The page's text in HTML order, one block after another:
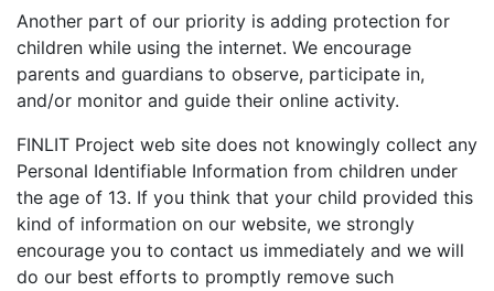
Another part of our priority is adding protection for
children while using the internet. We encourage
parents and guardians to observe, participate in,
and/or monitor and guide their online activity.
FINLIT Project web site does not knowingly collect any
Personal Identifiable Information from children under
the age of 13. If you think that your child provided this
kind of information on our website, we strongly
encourage you to contact us immediately and we will
do our best efforts to promptly remove such